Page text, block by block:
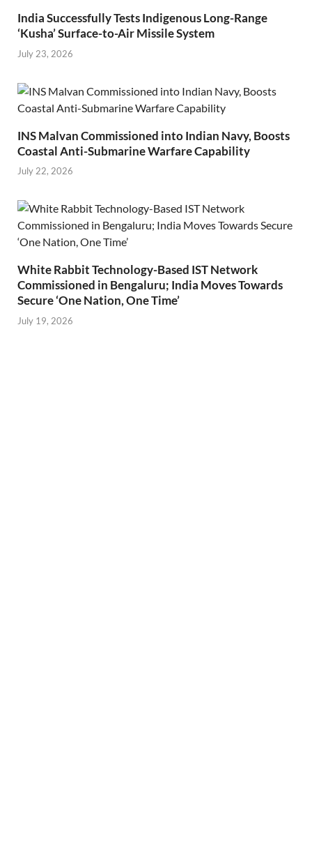
India Successfully Tests Indigenous Long-Range
‘Kusha’ Surface-to-Air Missile System
July 23, 2026
INS Malvan Commissioned into Indian Navy, Boosts
Coastal Anti-Submarine Warfare Capability
July 22, 2026
White Rabbit Technology-Based IST Network
Commissioned in Bengaluru; India Moves Towards
Secure ‘One Nation, One Time’
July 19, 2026